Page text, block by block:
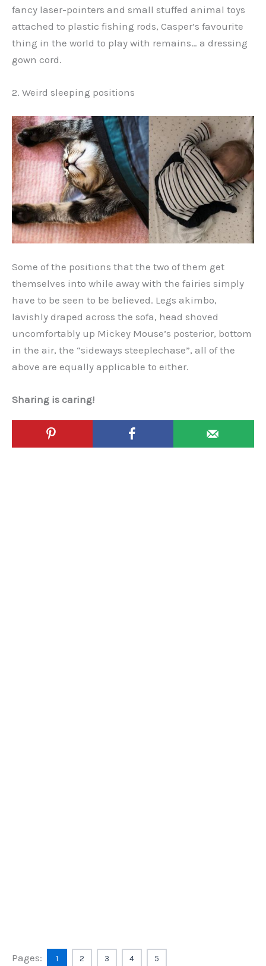
fancy laser-pointers and small stuffed animal toys
attached to plastic fishing rods, Casper’s favourite
thing in the world to play with remains… a dressing
gown cord.
2. Weird sleeping positions
Some of the positions that the two of them get
themselves into while away with the fairies simply
have to be seen to be believed. Legs akimbo,
lavishly draped across the sofa, head shoved
uncomfortably up Mickey Mouse’s posterior, bottom
in the air, the “sideways steeplechase”, all of the
above are equally applicable to either.
Sharing is caring!
Pages: 1 2 3 4 5